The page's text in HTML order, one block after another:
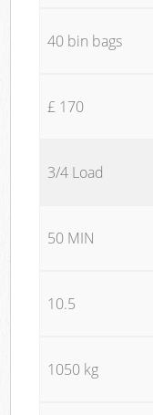
40 bin bags
£ 170
3/4 Load
50 MIN
10.5
1050 kg